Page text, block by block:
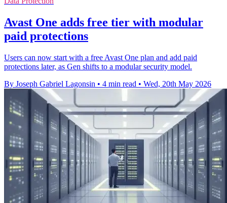
Avast One adds free tier with modular
paid protections
Users can now start with a free Avast One plan and add paid
protections later, as Gen shifts to a modular security model.
By Joseph Gabriel Lagonsin • 4 min read • Wed, 20th May 2026